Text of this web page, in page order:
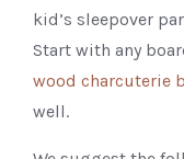
kid’s sleepover
Start with any
wood charcuterie
well.